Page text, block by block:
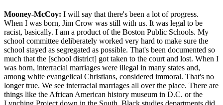
Mooney-McCoy: I will say that there's been a lot of progress.
When I was born, Jim Crow was still with us. It was legal to be
racist, basically. I am a product of the Boston Public Schools. My
school committee deliberately worked very hard to make sure the
school stayed as segregated as possible. That's been documented so
much that the [school district] got taken to the court and lost. When I
was born, interracial marriages were illegal in many states and,
among white evangelical Christians, considered immoral. That's no
longer true. We see interracial marriages all over the place. There are
things like the African American history museum in D.C. or the
Lynching Project down in the South. Black studies departments did